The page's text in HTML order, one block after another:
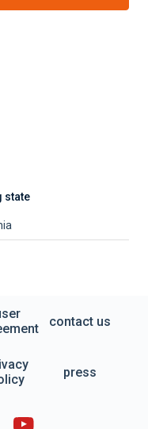
state
contact us
press